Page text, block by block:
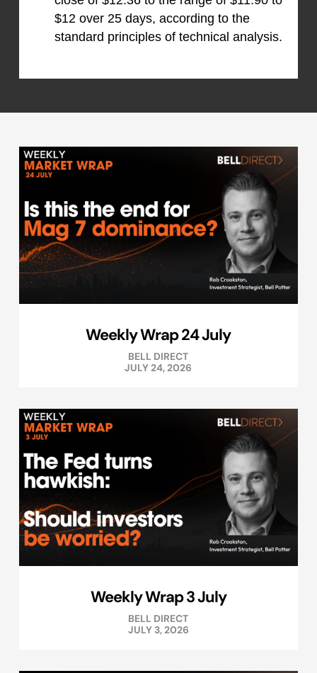
$12 over 25 days, according to the
standard principles of technical analysis.
Weekly Wrap 24 July
BELL DIRECT
JULY 24, 2026
Weekly Wrap 3 July
BELL DIRECT
JULY 3, 2026